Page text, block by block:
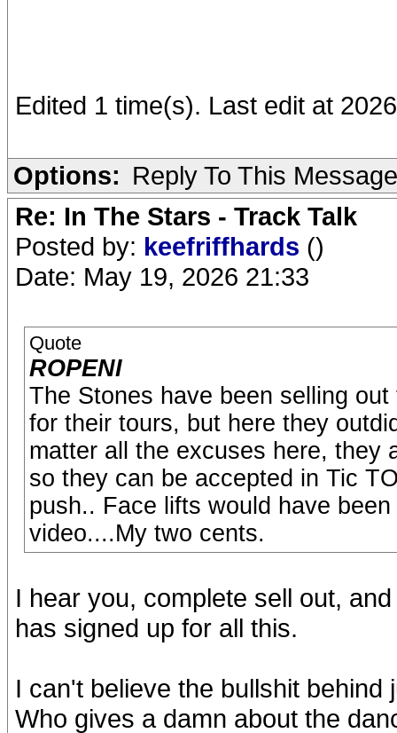
Edited 1 time(s). Last edit at
Options: Reply To This Message
Re: In The Stars - Track Talk
Posted by: keefriffhards ()
Date: May 19, 2026 21:33
Quote
ROPENI
The Stones have been selling
for their tours, but here they
matter all the excuses here, they
so they can be accepted in Tic
push.. Face lifts would have
video....My two cents.
I hear you, complete sell out,
has signed up for all this.
I can't believe the bullshit behind
Who gives a damn about the